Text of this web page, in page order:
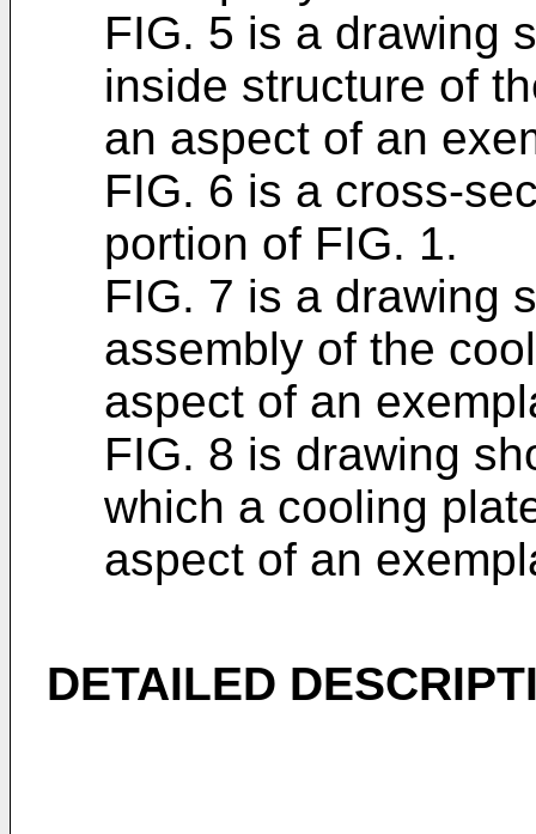
FIG. 5 is a drawing
inside structure of
an aspect of an
FIG. 6 is a cross-
portion of FIG. 1.
FIG. 7 is a drawing
assembly of the
aspect of an
FIG. 8 is drawing
which a cooling
aspect of an
DETAILED